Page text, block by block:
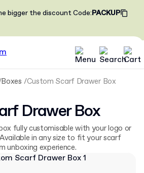
bigger the discountCode:PACKUP
Boxes Custom Scarf Drawer Box
Drawer Box
fully customisable with your logo or
in any size to fit your scarf
unboxing experience.